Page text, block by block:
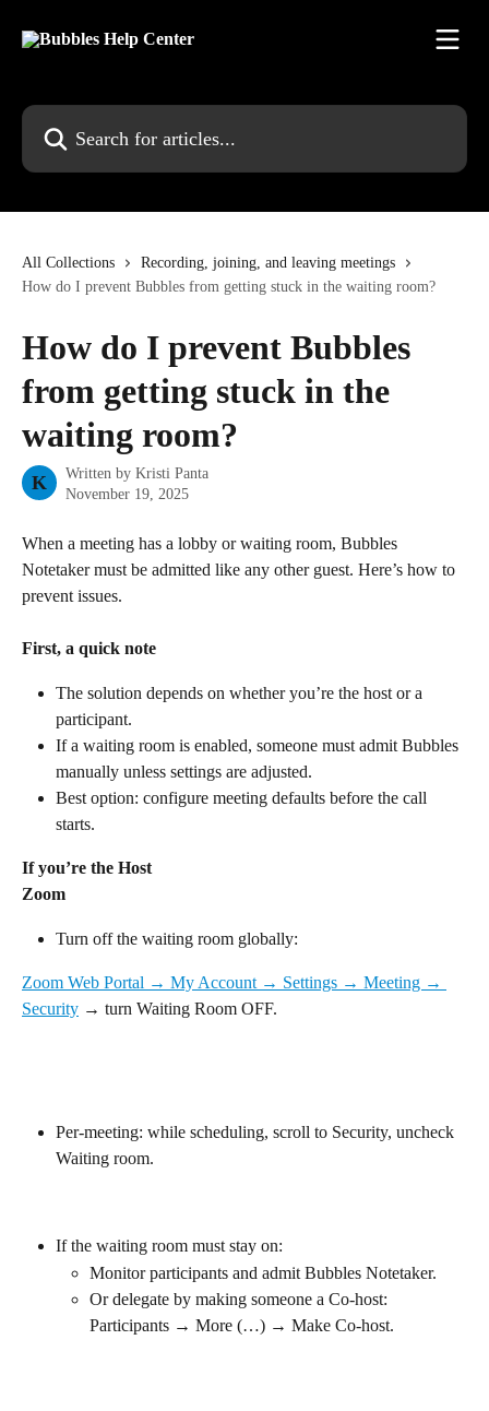
Search for articles...
All Collections
Recording, joining, and leaving meetings
How do I prevent Bubbles from getting stuck in the waiting room?
How do I prevent Bubbles
from getting stuck in the
waiting room?
K Written by Kristi Panta
November 19, 2025
When a meeting has a lobby or waiting room, Bubbles
Notetaker must be admitted like any other guest. Here’s how to
prevent issues.
First, a quick note
The solution depends on whether you’re the host or a
participant.
If a waiting room is enabled, someone must admit Bubbles
manually unless settings are adjusted.
Best option: configure meeting defaults before the call
starts.
If you’re the Host
Zoom
Turn off the waiting room globally:
Zoom Web Portal → My Account → Settings → Meeting →
Security → turn Waiting Room OFF.
Per-meeting: while scheduling, scroll to Security, uncheck
Waiting room.
If the waiting room must stay on:
Monitor participants and admit Bubbles Notetaker.
Or delegate by making someone a Co-host:
Participants → More (…) → Make Co-host.